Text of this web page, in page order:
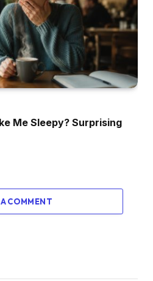
Me Sleepy? Surprising
COMMENT